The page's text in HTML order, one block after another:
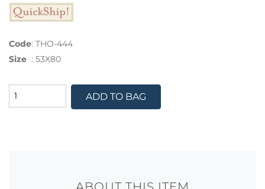
Code: THO-444
Size : 53X80
ADD TO BAG